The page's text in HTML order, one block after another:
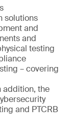
solutions
and
and
testing
– covering
addition, the
and PTCRB